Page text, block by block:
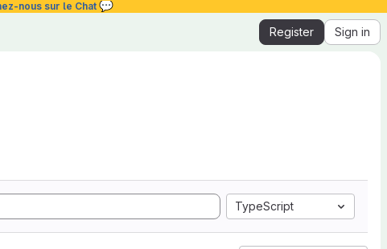
nous sur le Chat 💬
Register Sign in
TypeScript